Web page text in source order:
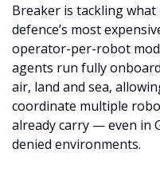
Breaker is tackling
defence’s most
operator-per-robot
agents run fully
air, land and sea,
coordinate multiple
already carry — even in
denied environments.